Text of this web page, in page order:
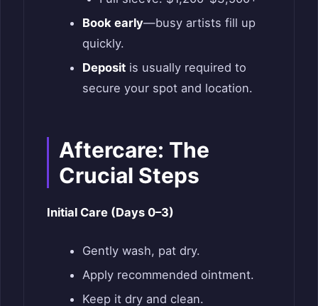
Book early—busy artists fill up
quickly.
Depositis usually required to
secure your spot and location.
Aftercare: The
Crucial Steps
Initial Care (Days 0–3)
Gently wash, pat dry.
Apply recommended ointment.
Keep it dry and clean.